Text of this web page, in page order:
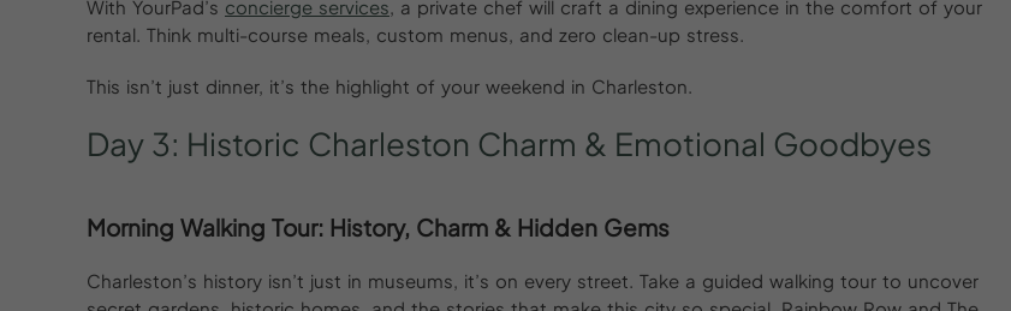
With YourPad’s concierge services , a private chef will craft a dining experience in the comfort of your
rental. Think multi-course meals, custom menus, and zero clean-up stress.
This isn’t just dinner, it’s the highlight of your weekend in Charleston.
Day 3: Historic Charleston Charm & Emotional Goodbyes
Morning Walking Tour: History, Charm & Hidden Gems
Charleston’s history isn’t just in museums, it’s on every street. Take a guided walking tour to uncover